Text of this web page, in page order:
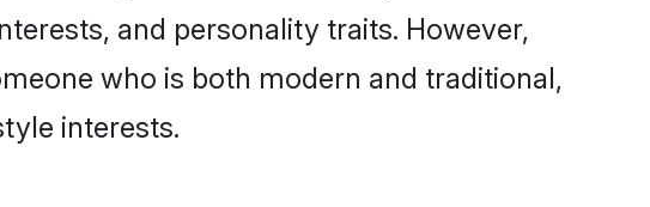
and personality traits. However,
who is both modern and traditional,
interests.